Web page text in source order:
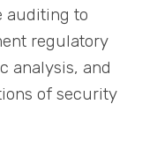
auditing to
regulatory
analysis, and
of security